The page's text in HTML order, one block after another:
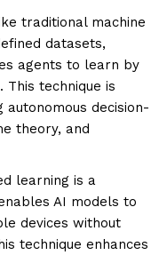
traditional machine
datasets,
agents to learn by
technique is
decision-
theory, and
learning is a
AI models to
devices without
technique enhances